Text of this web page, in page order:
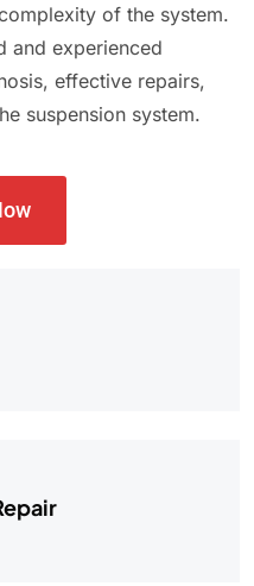
of the system.
and experienced
effective repairs,
suspension system.